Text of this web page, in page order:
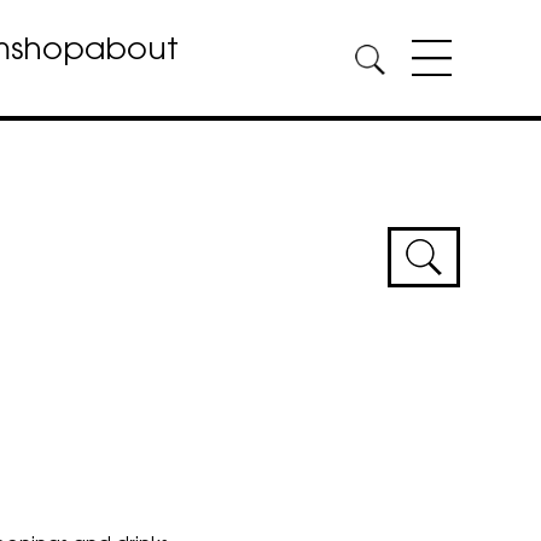
shopabout